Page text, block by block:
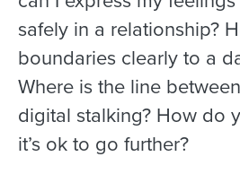
safely in a relationship?
boundaries clearly to a
Where is the line
digital stalking? How do
it’s ok to go further?